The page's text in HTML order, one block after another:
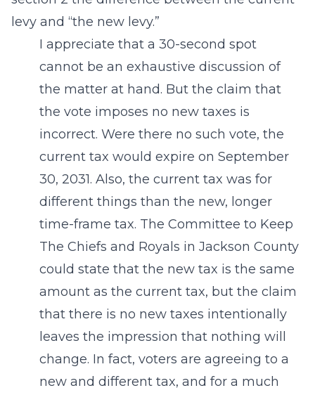
levy and “the new levy.”
I appreciate that a 30-second spot
cannot be an exhaustive discussion of
the matter at hand. But the claim that
the vote imposes no new taxes is
incorrect. Were there no such vote, the
current tax would expire on September
30, 2031. Also, the current tax was for
different things than the new, longer
time-frame tax. The Committee to Keep
The Chiefs and Royals in Jackson County
could state that the new tax is the same
amount as the current tax, but the claim
that there is no new taxes intentionally
leaves the impression that nothing will
change. In fact, voters are agreeing to a
new and different tax, and for a much